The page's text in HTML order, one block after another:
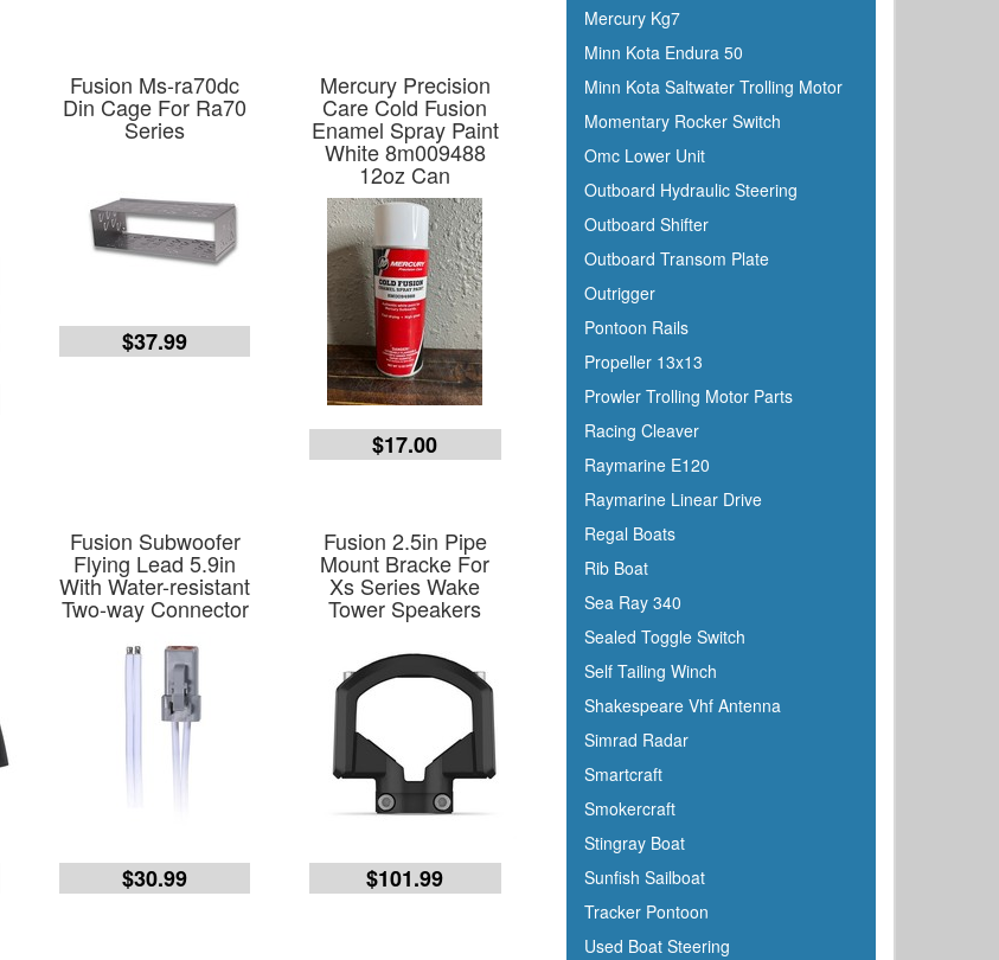
Fusion Ms-ra70dc
Din Cage For Ra70
Series
$37.99
Mercury Precision
Care Cold Fusion
Enamel Spray Paint
White 8m009488
12oz Can
$17.00
Fusion Subwoofer
Flying Lead 5.9in
With Water-resistant
Two-way Connector
$30.99
Fusion 2.5in Pipe
Mount Bracke For
Xs Series Wake
Tower Speakers
$101.99
Garelick
Garmin
Gilmour
GME
Greenfield
Groco
Gulfstream
Harbormaster
Hardline
Harken
Hella
HelmsMate
Holt
Honda
Hubbell
Hull Hugr
Humminbird
Icom
Igloo
Ilmor
Incom
Indmar
Innovative Lighting
Interceptor
Interlux
Jabsco
Jensen
Mercury Kg7
Minn Kota Endura 50
Minn Kota Saltwater Trolling Motor
Momentary Rocker Switch
Omc Lower Unit
Outboard Hydraulic Steering
Outboard Shifter
Outboard Transom Plate
Outrigger
Pontoon Rails
Propeller 13x13
Prowler Trolling Motor Parts
Racing Cleaver
Raymarine E120
Raymarine Linear Drive
Regal Boats
Rib Boat
Sea Ray 340
Sealed Toggle Switch
Self Tailing Winch
Shakespeare Vhf Antenna
Simrad Radar
Smartcraft
Smokercraft
Stingray Boat
Sunfish Sailboat
Tracker Pontoon
Used Boat Steering